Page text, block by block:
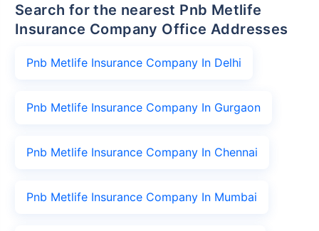
Search for the nearest Pnb Metlife
Insurance Company Office Addresses
Pnb Metlife Insurance Company In Delhi
Pnb Metlife Insurance Company In Gurgaon
Pnb Metlife Insurance Company In Chennai
Pnb Metlife Insurance Company In Mumbai